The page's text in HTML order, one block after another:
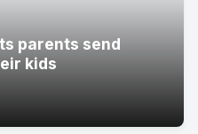
parents send
kids